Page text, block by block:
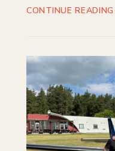
CONTINUE READING